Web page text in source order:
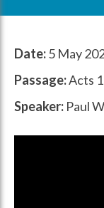
Date:5 May
Passage:Acts
Speaker: Paul